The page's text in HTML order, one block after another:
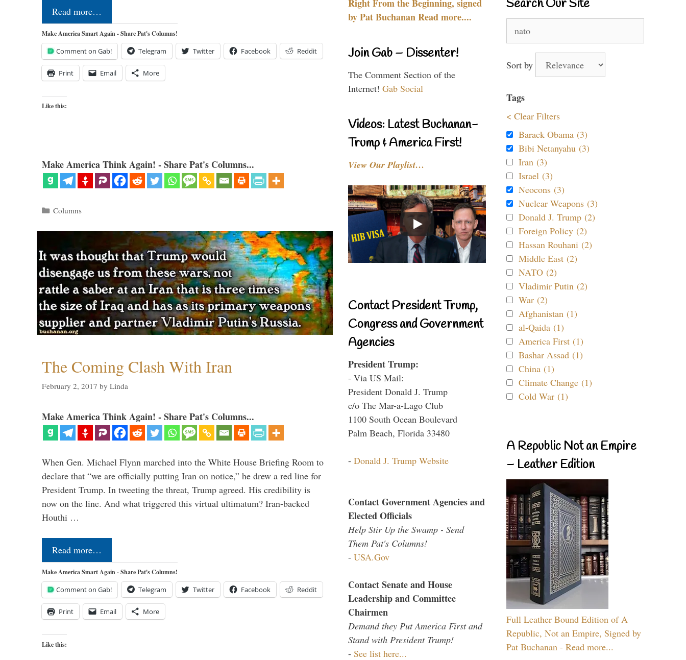
Read more…
Make America Smart Again - Share Pat's Columns!
Comment on Gab! Telegram Twitter Facebook Reddit
Print Email More
Like this:
Make America Think Again! - Share Pat's Columns...
Categories
Columns
The Coming Clash With Iran
February 2, 2017 by Linda
Make America Think Again! - Share Pat's Columns...
When Gen. Michael Flynn marched into the White House Briefing Room to
declare that “we are officially putting Iran on notice,” he drew a red line for
President Trump. In tweeting the threat, Trump agreed. His credibility is
now on the line. And what triggered this virtual ultimatum? Iran-backed
Houthi …
Read more…
Make America Smart Again - Share Pat's Columns!
Comment on Gab! Telegram Twitter Facebook Reddit
Print Email More
Like this:
Right From the Beginning, signed
by Pat Buchanan Read more....
Join Gab – Dissenter!
The Comment Section of the
Internet! Gab Social
Videos: Latest Buchanan-
Trump & America First!
View Our Playlist…
Contact President Trump,
Congress and Government
Agencies
President Trump:
- Via US Mail:
President Donald J. Trump
c/o The Mar-a-Lago Club
1100 South Ocean Boulevard
Palm Beach, Florida 33480
- Donald J. Trump Website
Contact Government Agencies and
Elected Officials
Help Stir Up the Swamp - Send
Them Pat's Columns!
- USA.Gov
Contact Senate and House
Leadership and Committee
Chairmen
Demand they Put America First and
Stand with President Trump!
- See list here...
Search Our Site
for:
Sort by
Tags
< Clear Filters
Barack Obama (3)
Bibi Netanyahu (3)
Iran (3)
Israel (3)
Neocons (3)
Nuclear Weapons (3)
Donald J. Trump (2)
Foreign Policy (2)
Hassan Rouhani (2)
Middle East (2)
NATO (2)
Vladimir Putin (2)
War (2)
Afghanistan (1)
al-Qaida (1)
America First (1)
Bashar Assad (1)
China (1)
Climate Change (1)
Cold War (1)
A Republic Not an Empire
– Leather Edition
Full Leather Bound Edition of A
Republic, Not an Empire, Signed by
Pat Buchanan - Read more...